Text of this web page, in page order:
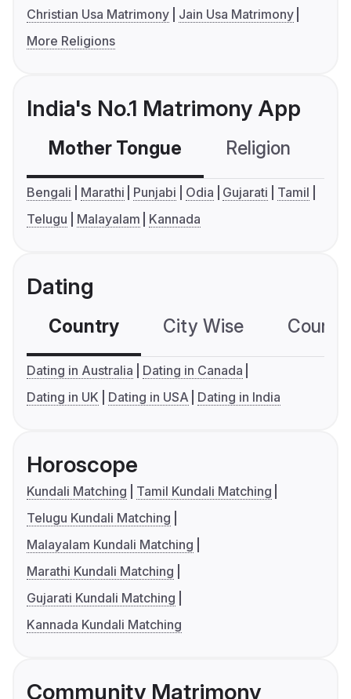
Christian Usa Matrimony
Jain Usa Matrimony
More Religions
India's No.1 Matrimony App
Mother Tongue Religion
Bengali Marathi Punjabi Odia Gujarati
Tamil
Telugu
Malayalam Kannada
Dating
Country City Wise
Dating in Australia
Dating in Canada
Dating in UK
Dating in USA Dating in India
Horoscope
Kundali Matching
Tamil Kundali Matching
Telugu Kundali Matching
Malayalam Kundali Matching
Marathi Kundali Matching
Gujarati Kundali Matching
Kannada Kundali Matching
Community Matrimony